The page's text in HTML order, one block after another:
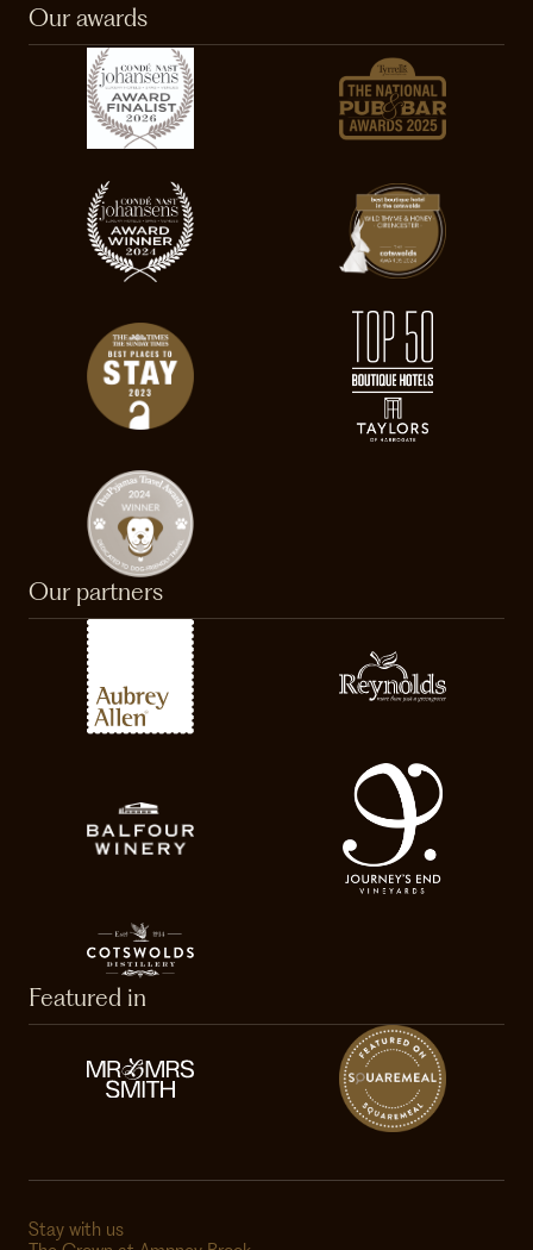
Our awards
Our partners
Featured in
Stay with us